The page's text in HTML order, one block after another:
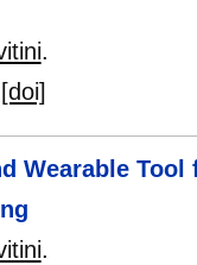
.
[doi]
Wearable
.